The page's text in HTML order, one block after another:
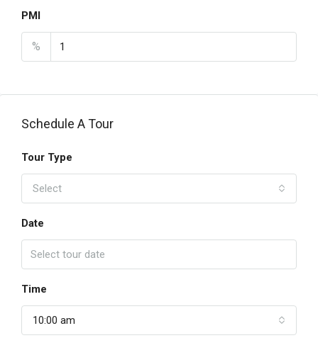
PMI
%
Schedule A Tour
Tour Type
Select
Date
Time
10:00 am